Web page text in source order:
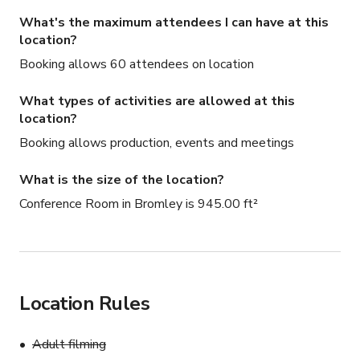
What's the maximum attendees I can have at this
location?
Booking allows 60 attendees on location
What types of activities are allowed at this
location?
Booking allows production, events and meetings
What is the size of the location?
Conference Room in Bromley is 945.00 ft²
Location Rules
Adult filming